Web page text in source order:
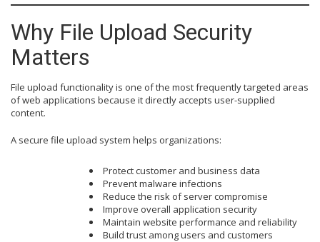
Why File Upload Security
Matters
File upload functionality is one of the most frequently targeted areas
of web applications because it directly accepts user-supplied
content.
A secure file upload system helps organizations:
Protect customer and business data
Prevent malware infections
Reduce the risk of server compromise
Improve overall application security
Maintain website performance and reliability
Build trust among users and customers